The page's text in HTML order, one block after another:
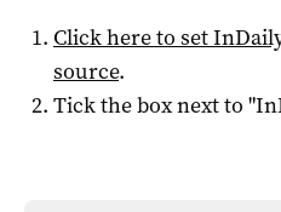
Click here to set
source.
Tick the box next to "